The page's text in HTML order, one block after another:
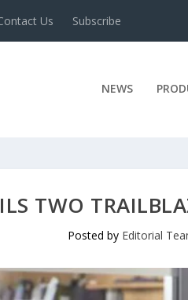
Us Subscribe
NEWS
TWO
Posted by Editorial